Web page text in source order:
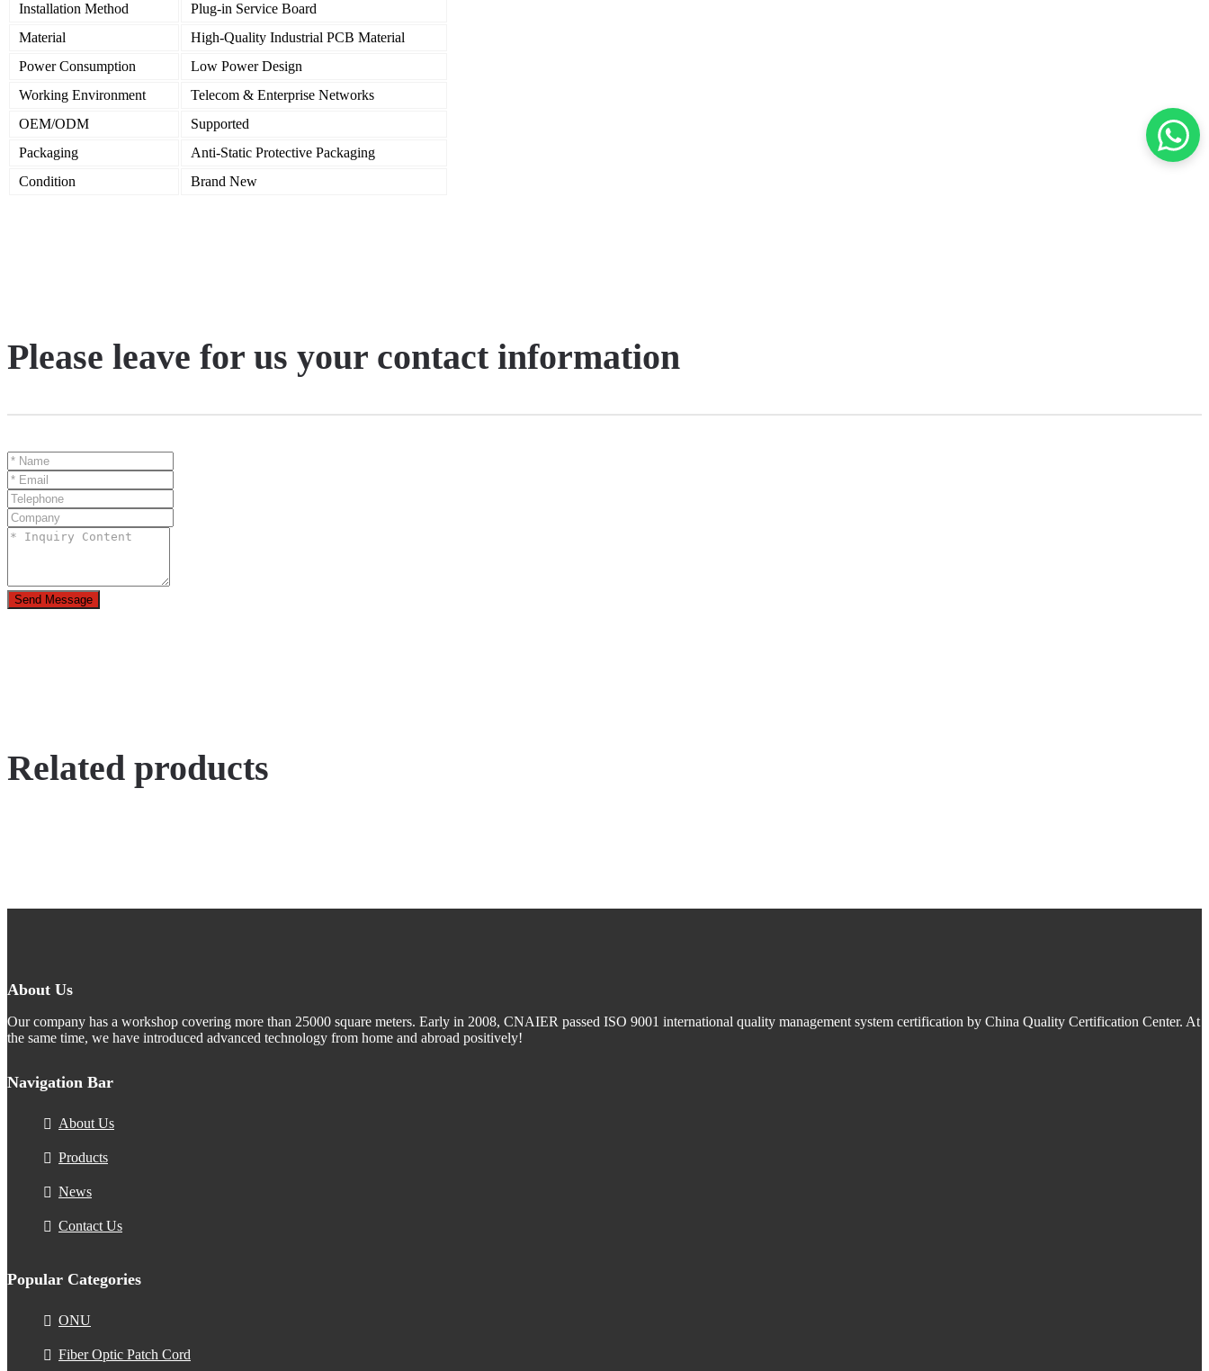
Installation Method
Plug-in Service Board
Material
High-Quality Industrial PCB Material
Power Consumption
Low Power Design
Working Environment
Telecom & Enterprise Networks
OEM/ODM
Supported
Packaging
Anti-Static Protective Packaging
Condition
Brand New
Please leave for us your contact information
Send Message
Related products
About Us
Our company has a workshop covering more than 25000 square meters. Early in 2008, CNAIER passed ISO 9001 international quality management system certification by China Quality Certification Center. At
the same time, we have introduced advanced technology from home and abroad positively!
Navigation Bar
About Us
Products
News
Contact Us
Popular Categories
ONU
Fiber Optic Patch Cord